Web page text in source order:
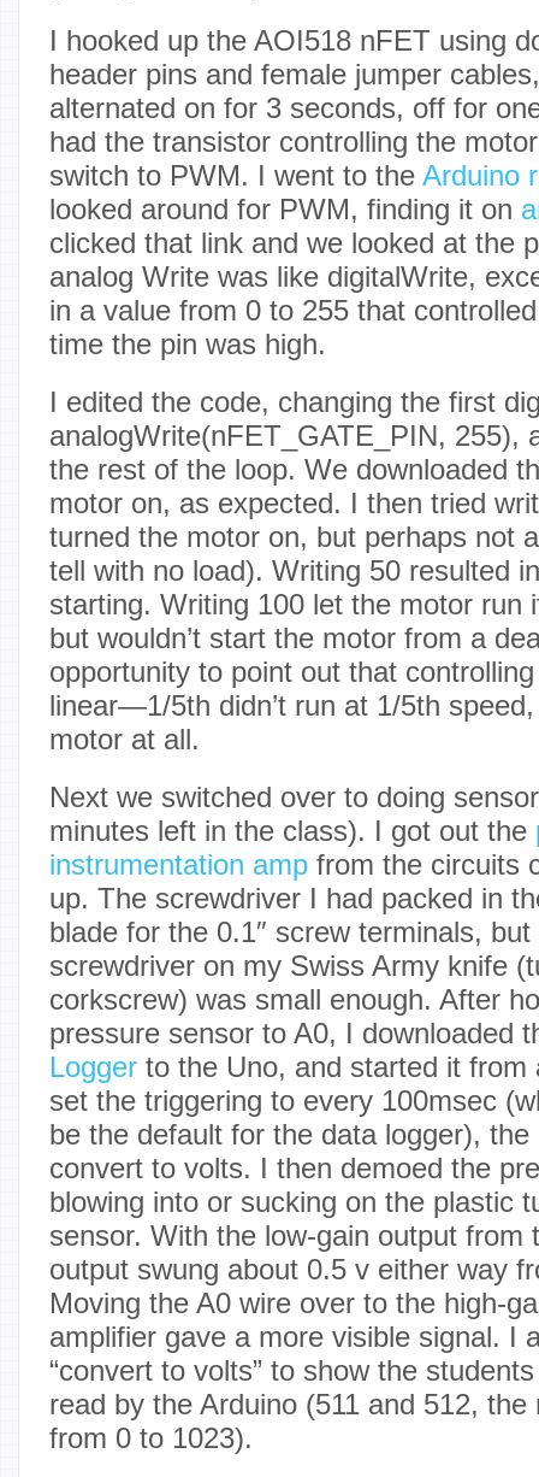
I hooked up the AOI518 nFET using
header pins and female jumper
alternated on for 3 seconds, off for
had the transistor controlling the
switch to PWM. I went to the Arduino
looked around for PWM, finding it on
clicked that link and we looked at the
analog Write was like digitalWrite,
in a value from 0 to 255 that
time the pin was high.
I edited the code, changing the first
analogWrite(nFET_GATE_PIN, 255),
the rest of the loop. We downloaded
motor on, as expected. I then tried
turned the motor on, but perhaps not
tell with no load). Writing 50 resulted
starting. Writing 100 let the motor run
but wouldn’t start the motor from a
opportunity to point out that
linear—1/5th didn’t run at 1/5th
motor at all.
Next we switched over to doing
minutes left in the class). I got out the
instrumentation amp from the circuits
up. The screwdriver I had packed in
blade for the 0.1″ screw terminals,
screwdriver on my Swiss Army knife
corkscrew) was small enough. After
pressure sensor to A0, I downloaded
Logger to the Uno, and started it from
set the triggering to every 100msec
be the default for the data logger),
convert to volts. I then demoed the
blowing into or sucking on the plastic
sensor. With the low-gain output from
output swung about 0.5 v either way
Moving the A0 wire over to the high-
amplifier gave a more visible signal. I
“convert to volts” to show the
read by the Arduino (511 and 512,
from 0 to 1023).